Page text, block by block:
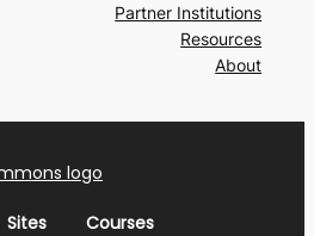
Partner Institutions
Resources
About
Sites Courses